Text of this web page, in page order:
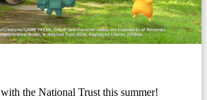
the National Trust this summer!